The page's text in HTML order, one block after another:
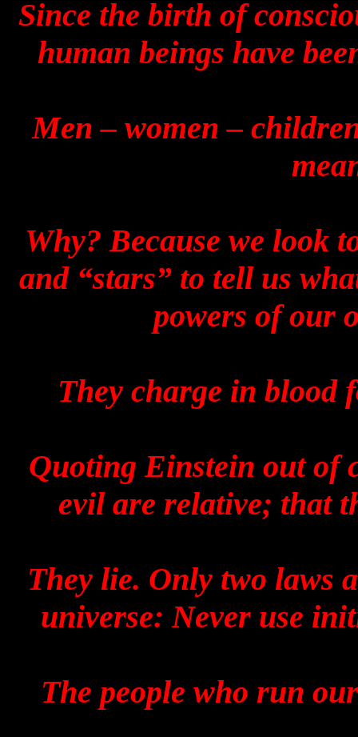
Since the birth of
human beings have
Men – women –
Why? Because we look
and “stars” to tell us
powers of our
They charge in blood
Quoting Einstein out of
evil are relative; that
They lie. Only two laws
universe: Never use
The people who run